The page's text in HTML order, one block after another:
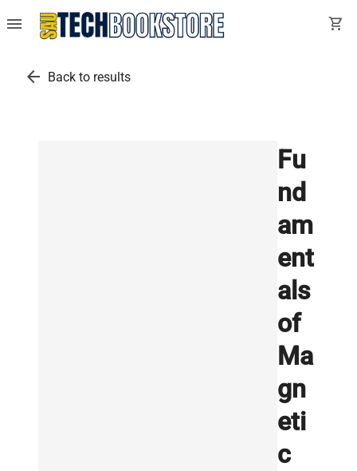
menu shopping_cart
arrow_back Back to results
Fu
nd
am
ent
als
of
Ma
gn
eti
c